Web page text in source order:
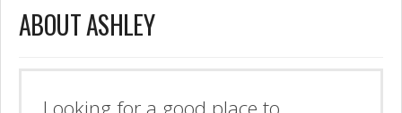
ABOUT ASHLEY